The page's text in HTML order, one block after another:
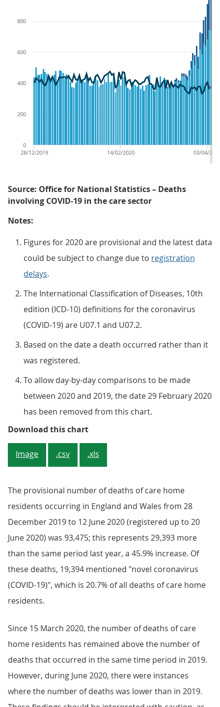
28/12/2019 14/02/2020 03/04/
0
200
400
600
800
Source: Office for National Statistics – Deaths
involving COVID-19 in the care sector
Notes:
Figures for 2020 are provisional and the latest data
could be subject to change due to registration
delays.
The International Classification of Diseases, 10th
edition (ICD-10) definitions for the coronavirus
(COVID-19) are U07.1 and U07.2.
Based on the date a death occurred rather than it
was registered.
To allow day-by-day comparisons to be made
between 2020 and 2019, the date 29 February 2020
has been removed from this chart.
Download this chartFigure 1: Since mid-April 2020,
Image .csv .xls
The provisional number of deaths of care home
residents occurring in England and Wales from 28
December 2019 to 12 June 2020 (registered up to 20
June 2020) was 93,475; this represents 29,393 more
than the same period last year, a 45.9% increase. Of
these deaths, 19,394 mentioned "novel coronavirus
(COVID-19)", which is 20.7% of all deaths of care home
residents.
Since 15 March 2020, the number of deaths of care
home residents has remained above the number of
deaths that occurred in the same time period in 2019.
However, during June 2020, there were instances
where the number of deaths was lower than in 2019.